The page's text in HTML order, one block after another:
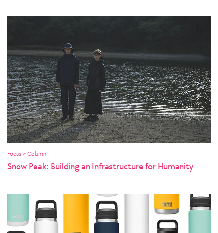
Focus > Column
Snow Peak: Building an Infrastructure for Humanity